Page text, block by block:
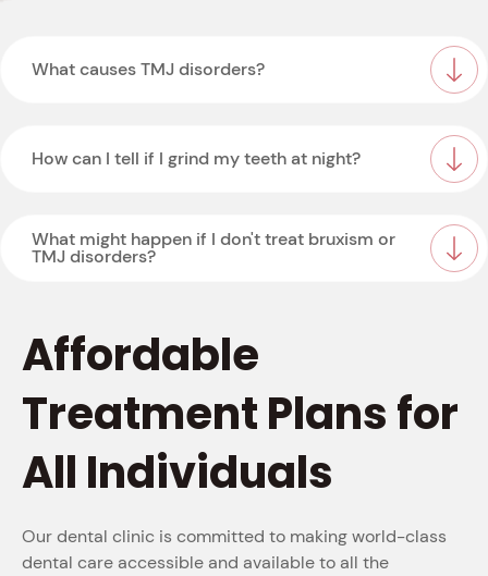
What causes TMJ disorders?
How can I tell if I grind my teeth at night?
What might happen if I don't treat bruxism or
TMJ disorders?
Affordable
Treatment Plans for
All Individuals
Our dental clinic is committed to making world-class
dental care accessible and available to all the